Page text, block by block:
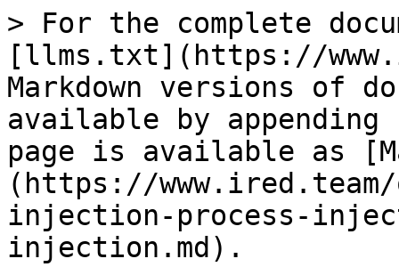
> For the complete
[llms.txt](https://
Markdown versions of
available by
page is available as
(https://
injection-process-
injection.md).